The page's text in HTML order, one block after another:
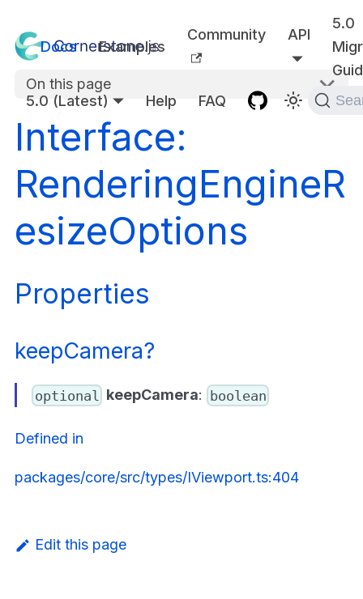
Docs Examples
Community API
5.0
5.0 (Latest)
Help FAQ
On this page
Interface:
RenderingEngineR
esizeOptions
Properties
keepCamera?
optional keepCamera: boolean
Defined in
packages/core/src/types/IViewport.ts:404
Edit this page